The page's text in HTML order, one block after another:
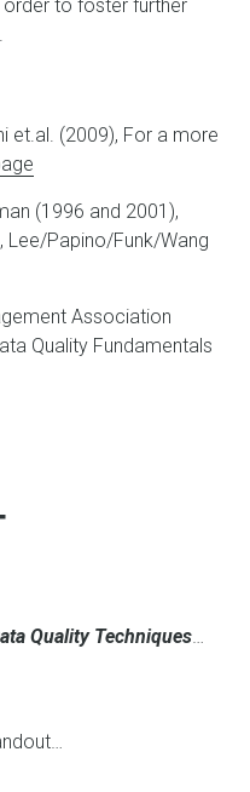
to foster further
et.al. (2009), For a more
(1996 and 2001),
Lee/Papino/Funk/Wang
Association
Quality Fundamentals
Quality Techniques